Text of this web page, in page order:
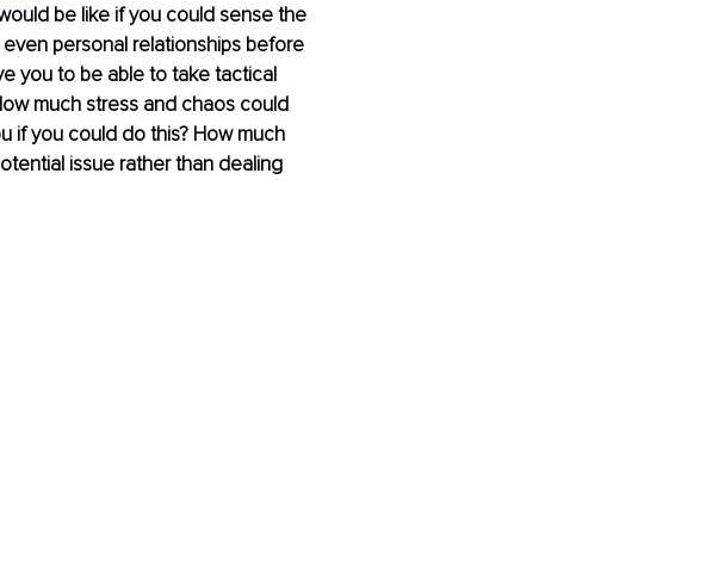
be like if you could sense the
personal relationships before
you to be able to take tactical
much stress and chaos could
if you could do this? How much
issue rather than dealing